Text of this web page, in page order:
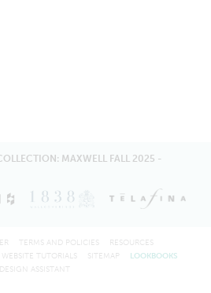
MAXWELL FALL 2025 -
TERMS AND POLICIES
RESOURCES
WEBSITE TUTORIALS SITEMAP
LOOKBOOKS
DESIGN ASSISTANT